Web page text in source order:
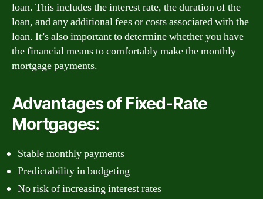
loan. This includes the interest rate, the duration of the
loan, and any additional fees or costs associated with the
loan. It’s also important to determine whether you have
the financial means to comfortably make the monthly
mortgage payments.
Advantages of Fixed-Rate
Mortgages:
Stable monthly payments
Predictability in budgeting
No risk of increasing interest rates